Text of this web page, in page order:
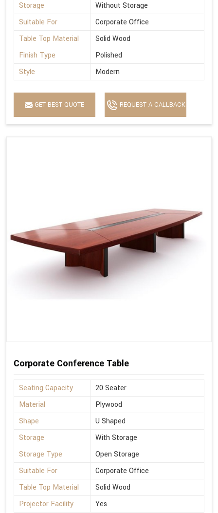
Storage
Without Storage
Suitable For
Corporate Office
Table Top Material
Solid Wood
Finish Type
Polished
Style
Modern
GET BEST QUOTE REQUEST A CALLBACK
Corporate Conference Table
Seating Capacity
20 Seater
Material
Plywood
Shape
U Shaped
Storage
With Storage
Storage Type
Open Storage
Suitable For
Corporate Office
Table Top Material
Solid Wood
Projector Facility
Yes